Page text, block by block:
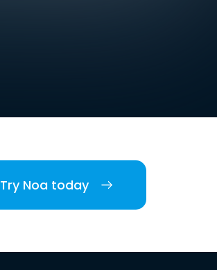
Try Noa today